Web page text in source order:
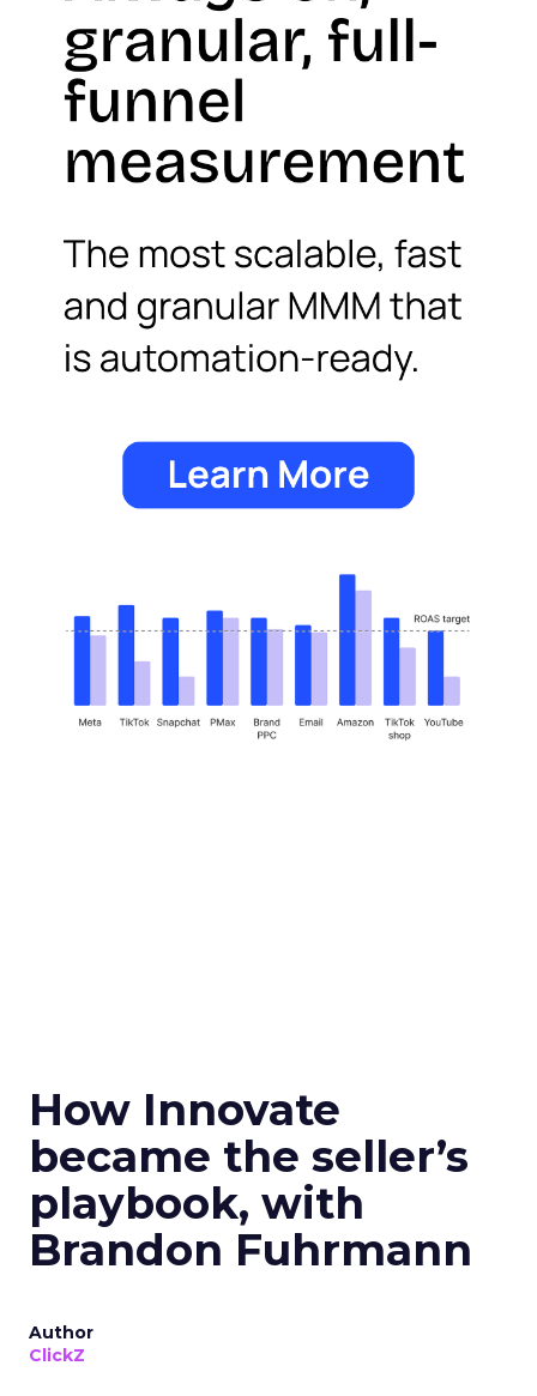
How Innovate
became the seller’s
playbook, with
Brandon Fuhrmann
Author
ClickZ